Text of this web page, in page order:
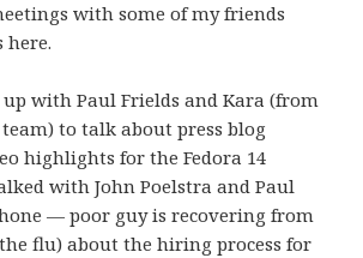
with some of my friends
here.
up with Paul Frields and Kara (from
team) to talk about press blog
highlights for the Fedora 14
with John Poelstra and Paul
— poor guy is recovering from
flu) about the hiring process for